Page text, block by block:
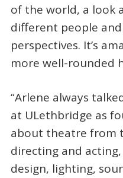
of the world, a look
different people
perspectives. It’s
more well-rounded
“Arlene always
at ULethbridge as
about theatre from
directing and
design, lighting,